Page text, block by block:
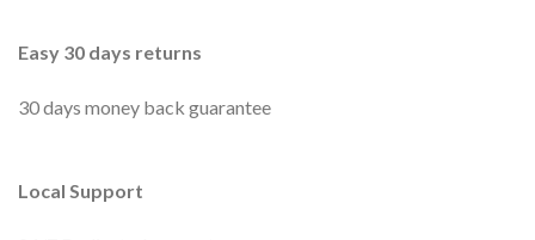
Easy 30 days returns
30 days money back guarantee
Local Support